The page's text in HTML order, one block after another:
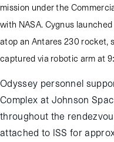
mission under the
with NASA. Cygnus
atop an Antares 230 rocket,
captured via robotic arm at
Odyssey personnel
Complex at Johnson
throughout the
attached to ISS for